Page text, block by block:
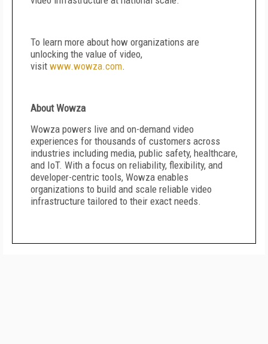
To learn more about how organizations are
unlocking the value of video,
visit www.wowza.com.
About Wowza
Wowza powers live and on-demand video
experiences for thousands of customers across
industries including media, public safety, healthcare,
and IoT. With a focus on reliability, flexibility, and
developer-centric tools, Wowza enables
organizations to build and scale reliable video
infrastructure tailored to their exact needs.